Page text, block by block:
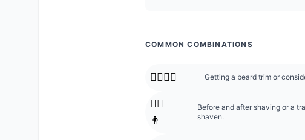
COMMON COMBINATIONS
🧔‍♂️💇‍♂️ Getting a beard trim or
🧔‍♂️
👨
Before and after shaving or a
shaven.